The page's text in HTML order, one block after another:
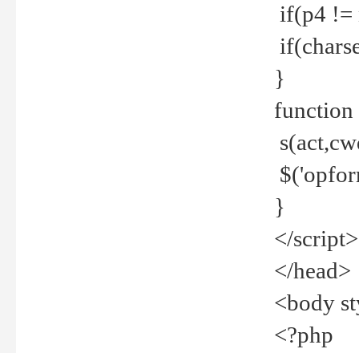
if(p4 !=
}
function
}
</script>
</head>
<body
<?php